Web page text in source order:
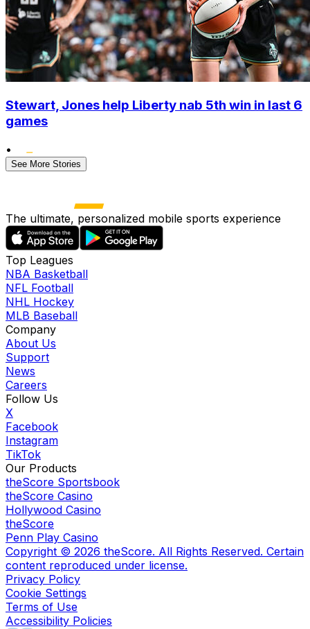
Stewart, Jones help Liberty nab 5th win in last 6
games
•
See More Stories
The ultimate, personalized mobile sports experience
Top Leagues
NBA Basketball
NFL Football
NHL Hockey
MLB Baseball
Company
About Us
Support
News
Careers
Follow Us
X
Facebook
Instagram
TikTok
Our Products
theScore Sportsbook
theScore Casino
Hollywood Casino
theScore
Penn Play Casino
Copyright © 2026 theScore. All Rights Reserved. Certain
content reproduced under license.
Privacy Policy
Cookie Settings
Terms of Use
Accessibility Policies